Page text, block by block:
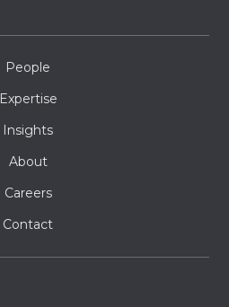
People
Expertise
Insights
About
Careers
Contact